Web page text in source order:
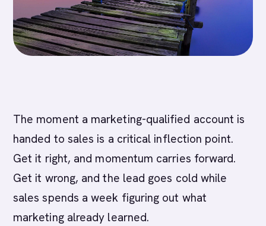
The moment a marketing-qualified account is
handed to sales is a critical inflection point.
Get it right, and momentum carries forward.
Get it wrong, and the lead goes cold while
sales spends a week figuring out what
marketing already learned.